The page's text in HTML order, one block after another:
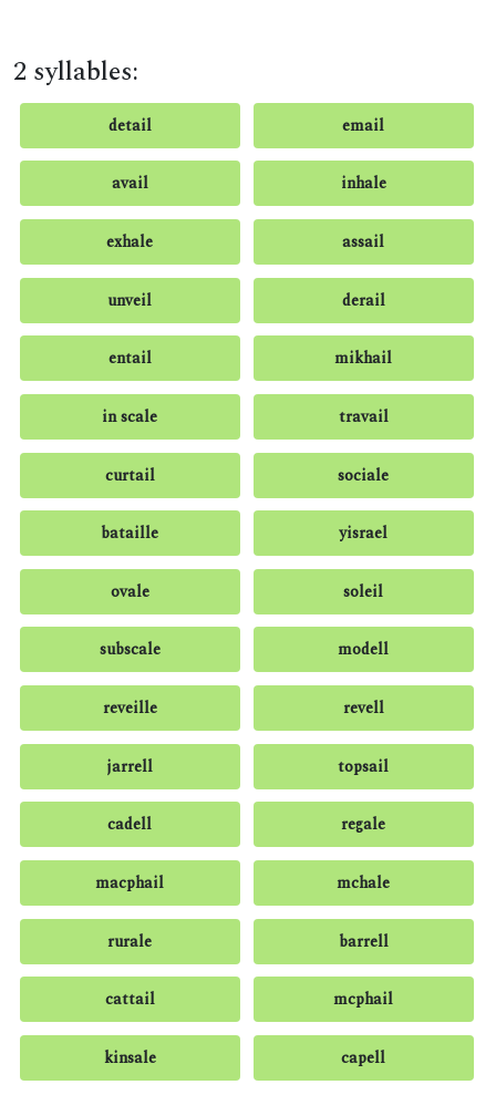
2 syllables:
detail email
avail inhale
exhale assail
unveil derail
entail mikhail
in scale travail
curtail sociale
bataille yisrael
ovale soleil
subscale modell
reveille revell
jarrell topsail
cadell regale
macphail mchale
rurale barrell
cattail mcphail
kinsale capell